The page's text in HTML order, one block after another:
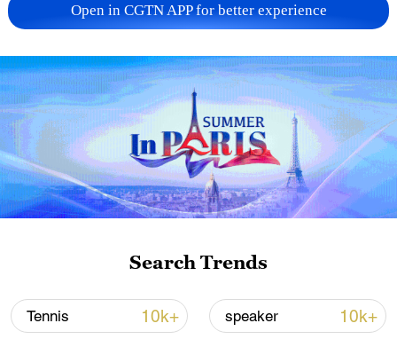
128 local assemblies urge Takaichi to uphold
non-nuclear principles
01:17, 06-Aug-2026
CGTN Poll: China travel gains fans globally
Open in CGTN APP for better experience
Search Trends
Tennis 10k+ speaker 10k+